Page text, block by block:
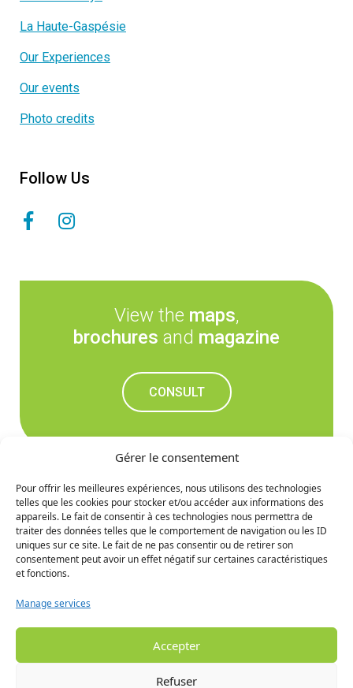
Gérer le consentement
Pour offrir les meilleures expériences, nous utilisons des technologies
telles que les cookies pour stocker et/ou accéder aux informations des
appareils. Le fait de consentir à ces technologies nous permettra de
traiter des données telles que le comportement de navigation ou les ID
uniques sur ce site. Le fait de ne pas consentir ou de retirer son
consentement peut avoir un effet négatif sur certaines caractéristiques
et fonctions.
Manage services
Accepter
Refuser
La Haute-Gaspésie
Our Experiences
Our events
Photo credits
Follow Us
View the maps,
brochures and magazine
CONSULT
Don't miss out on the
upcoming news